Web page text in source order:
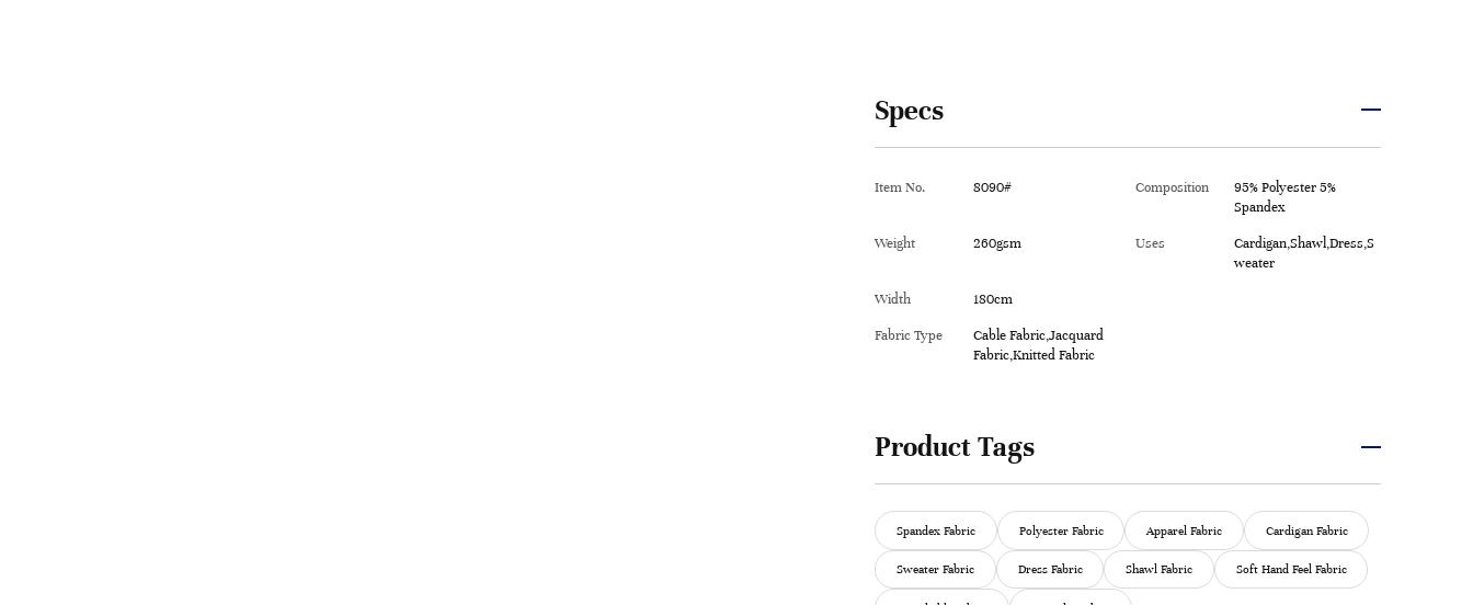
Specs
Item No. 8090# Composition
95% Polyester 5%
Spandex
Weight 260gsm Uses
Cardigan,Shawl,Dress,S
weater
Width 180cm
Fabric Type
Cable Fabric,Jacquard
Fabric,Knitted Fabric
Product Tags
Spandex Fabric Polyester Fabric Apparel Fabric Cardigan Fabric
Sweater Fabric Dress Fabric Shawl Fabric Soft Hand Feel Fabric